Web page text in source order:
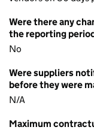
Were there any
the reporting
No
Were suppliers
before they were
N/A
Maximum